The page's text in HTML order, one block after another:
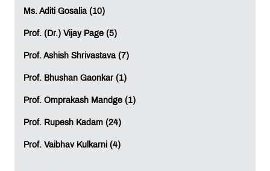
enriching educational environment that supports overall
Career support and professional networking
Exposure to an international academic ecosystem
experiences
Ms. Aditi Gosalia (10)
Prof. (Dr.) Vijay Page (5)
Prof. Ashish Shrivastava (7)
Prof. Bhushan Gaonkar (1)
Prof. Omprakash Mandge (1)
Prof. Rupesh Kadam (24)
Prof. Vaibhav Kulkarni (4)